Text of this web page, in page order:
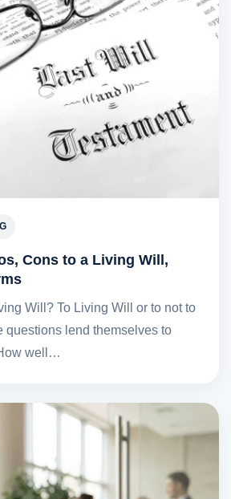
Cons to a Living Will,
Will? To Living Will or to not to
questions lend themselves to
well…